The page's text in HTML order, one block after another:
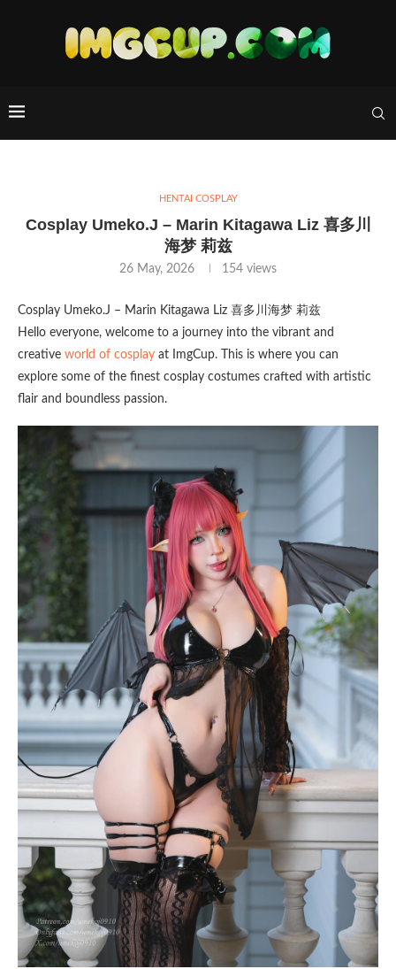
HENTAI COSPLAY
Cosplay Umeko.J – Marin Kitagawa Liz 喜多川
海梦 莉兹
26 May, 2026 154 views
Cosplay Umeko.J – Marin Kitagawa Liz 喜多川海梦 莉兹
Hello everyone, welcome to a journey into the vibrant and
creative world of cosplay at ImgCup. This is where you can
explore some of the finest cosplay costumes crafted with artistic
flair and boundless passion.